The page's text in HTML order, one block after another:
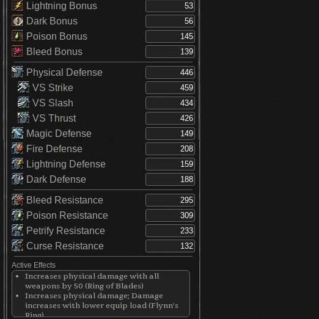
Lightning Bonus
Dark Bonus
Poison Bonus
Bleed Bonus
Physical Defense
VS Strike
VS Slash
VS Thrust
Magic Defense
Fire Defense
Lightning Defense
Dark Defense
Bleed Resistance
Poison Resistance
Petrify Resistance
Curse Resistance
Active Effects
Increases physical damage with all
weapons by 50 (Ring of Blades)
Increases physical damage; Damage
increases with lower equip load (Flynn's
Ring)